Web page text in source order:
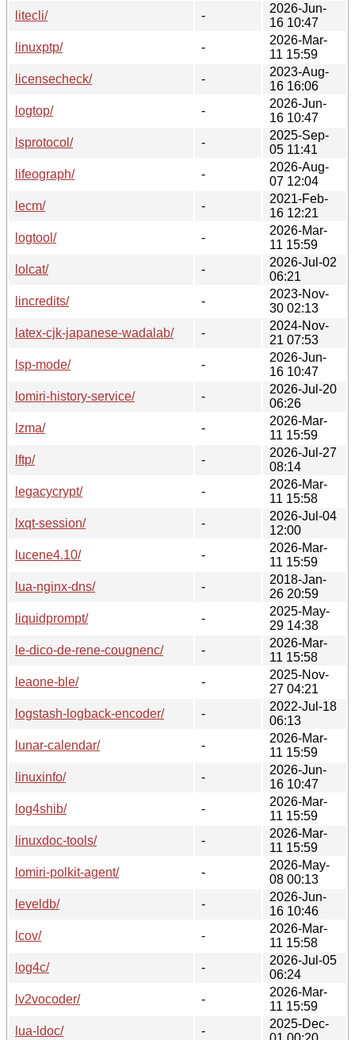
litecli/
-
2026-Jun-
16 10:47
linuxptp/
-
2026-Mar-
11 15:59
licensecheck/
-
2023-Aug-
16 16:06
logtop/
-
2026-Jun-
16 10:47
lsprotocol/
-
2025-Sep-
05 11:41
lifeograph/
-
2026-Aug-
07 12:04
lecm/
-
2021-Feb-
16 12:21
logtool/
-
2026-Mar-
11 15:59
lolcat/
-
2026-Jul-02
06:21
lincredits/
-
2023-Nov-
30 02:13
latex-cjk-japanese-wadalab/
-
2024-Nov-
21 07:53
lsp-mode/
-
2026-Jun-
16 10:47
lomiri-history-service/
-
2026-Jul-20
06:26
lzma/
-
2026-Mar-
11 15:59
lftp/
-
2026-Jul-27
08:14
legacycrypt/
-
2026-Mar-
11 15:58
lxqt-session/
-
2026-Jul-04
12:00
lucene4.10/
-
2026-Mar-
11 15:59
lua-nginx-dns/
-
2018-Jan-
26 20:59
liquidprompt/
-
2025-May-
29 14:38
le-dico-de-rene-cougnenc/
-
2026-Mar-
11 15:58
leaone-ble/
-
2025-Nov-
27 04:21
logstash-logback-encoder/
-
2022-Jul-18
06:13
lunar-calendar/
-
2026-Mar-
11 15:59
linuxinfo/
-
2026-Jun-
16 10:47
log4shib/
-
2026-Mar-
11 15:59
linuxdoc-tools/
-
2026-Mar-
11 15:59
lomiri-polkit-agent/
-
2026-May-
08 00:13
leveldb/
-
2026-Jun-
16 10:46
lcov/
-
2026-Mar-
11 15:58
log4c/
-
2026-Jul-05
06:24
lv2vocoder/
-
2026-Mar-
11 15:59
lua-ldoc/
-
2025-Dec-